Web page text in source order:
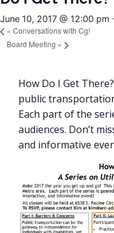
June 10, 2017 @ 12:00 pm
« Conversations with Cg!
Board Meeting »
How Do I Get
public
Each part of the
audiences. Don’t
and informative